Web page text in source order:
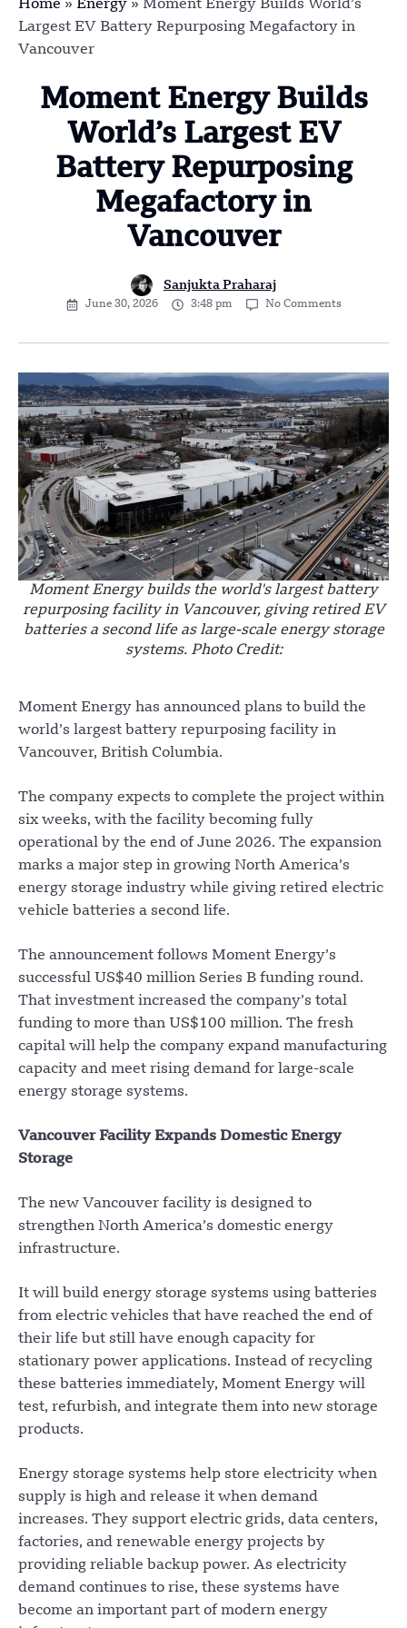
Home » Energy » Moment Energy Builds World’s
Largest EV Battery Repurposing Megafactory in
Vancouver
Moment Energy Builds
World’s Largest EV
Battery Repurposing
Megafactory in
Vancouver
Sanjukta Praharaj
June 30, 2026 3:48 pm No Comments
Moment Energy builds the world's largest battery
repurposing facility in Vancouver, giving retired EV
batteries a second life as large-scale energy storage
systems. Photo Credit:
Moment Energy has announced plans to build the
world’s largest battery repurposing facility in
Vancouver, British Columbia.
The company expects to complete the project within
six weeks, with the facility becoming fully
operational by the end of June 2026. The expansion
marks a major step in growing North America’s
energy storage industry while giving retired electric
vehicle batteries a second life.
The announcement follows Moment Energy’s
successful US$40 million Series B funding round.
That investment increased the company’s total
funding to more than US$100 million. The fresh
capital will help the company expand manufacturing
capacity and meet rising demand for large-scale
energy storage systems.
Vancouver Facility Expands Domestic Energy
Storage
The new Vancouver facility is designed to
strengthen North America’s domestic energy
infrastructure.
It will build energy storage systems using batteries
from electric vehicles that have reached the end of
their life but still have enough capacity for
stationary power applications. Instead of recycling
these batteries immediately, Moment Energy will
test, refurbish, and integrate them into new storage
products.
Energy storage systems help store electricity when
supply is high and release it when demand
increases. They support electric grids, data centers,
factories, and renewable energy projects by
providing reliable backup power. As electricity
demand continues to rise, these systems have
become an important part of modern energy